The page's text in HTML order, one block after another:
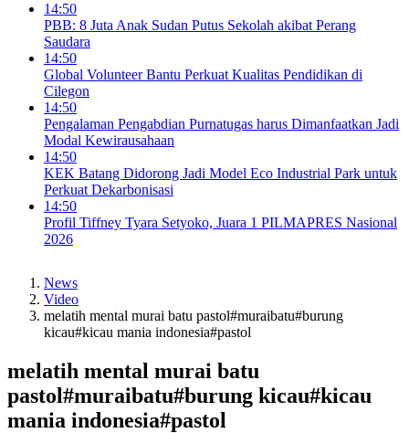
14:50
PBB: 8 Juta Anak Sudan Putus Sekolah akibat Perang
Saudara
14:50
Global Volunteer Bantu Perkuat Kualitas Pendidikan di
Cilegon
14:50
Pengalaman Pengabdian Purnatugas harus Dimanfaatkan Jadi
Modal Kewirausahaan
14:50
KEK Batang Didorong Jadi Model Eco Industrial Park untuk
Perkuat Dekarbonisasi
14:50
Profil Tiffney Tyara Setyoko, Juara 1 PILMAPRES Nasional
2026
News
Video
melatih mental murai batu pastol#muraibatu#burung
kicau#kicau mania indonesia#pastol
melatih mental murai batu
pastol#muraibatu#burung kicau#kicau
mania indonesia#pastol